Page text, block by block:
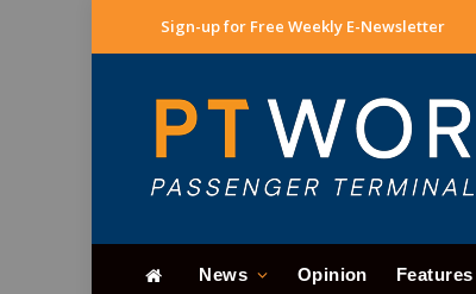
Sign-up for Free Weekly E-Newsletter
News Opinion Features